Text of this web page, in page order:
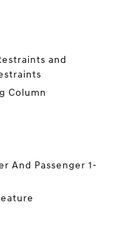
and
Column
And Passenger 1-